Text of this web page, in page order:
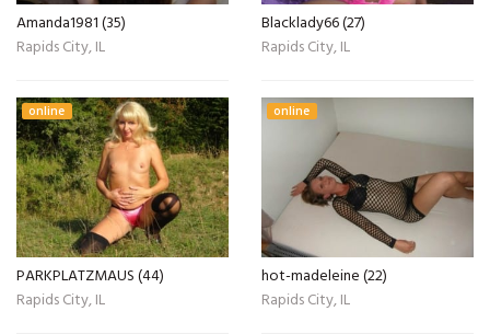
Amanda1981 (35)
Rapids City, IL
Blacklady66 (27)
Rapids City, IL
online
PARKPLATZMAUS (44)
Rapids City, IL
online
hot-madeleine (22)
Rapids City, IL